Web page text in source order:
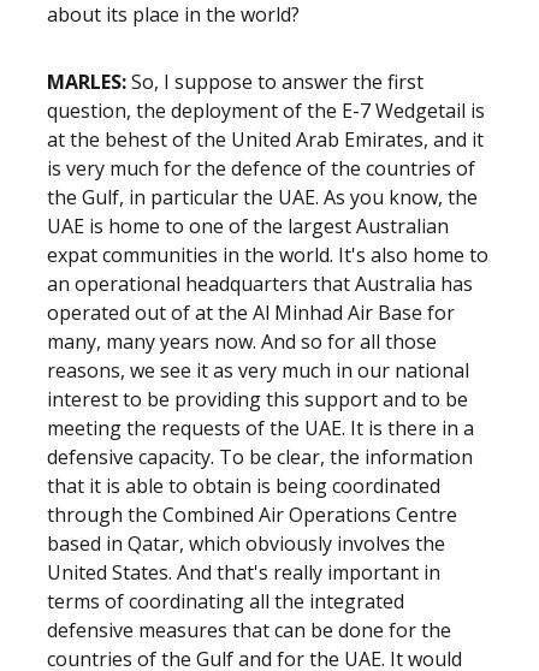
about its place in the world?
MARLES:So, I suppose to answer the first
question, the deployment of the E-7 Wedgetail is
at the behest of the United Arab Emirates, and it
is very much for the defence of the countries of
the Gulf, in particular the UAE. As you know, the
UAE is home to one of the largest Australian
expat communities in the world. It's also home to
an operational headquarters that Australia has
operated out of at the Al Minhad Air Base for
many, many years now. And so for all those
reasons, we see it as very much in our national
interest to be providing this support and to be
meeting the requests of the UAE. It is there in a
defensive capacity. To be clear, the information
that it is able to obtain is being coordinated
through the Combined Air Operations Centre
based in Qatar, which obviously involves the
United States. And that's really important in
terms of coordinating all the integrated
defensive measures that can be done for the
countries of the Gulf and for the UAE. It would